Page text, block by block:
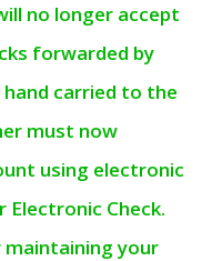
no longer accept
forwarded by
hand carried to the
must now
using electronic
Electronic Check.
your